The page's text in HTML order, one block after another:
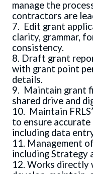
manage the
contractors are
7. Edit grant
clarity, grammar,
consistency.
8. Draft grant
with grant point
details.
9. Maintain grant
shared drive and
10. Maintain
to ensure
including data
11. Management
including Strategy
12. Works directly